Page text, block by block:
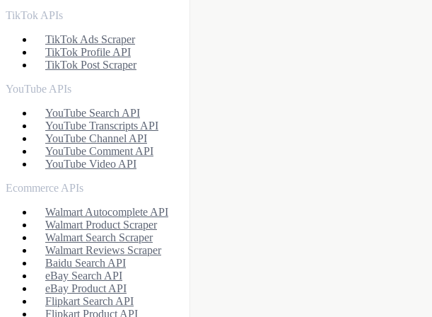
TikTok APIs
TikTok Ads Scraper
TikTok Profile API
TikTok Post Scraper
YouTube APIs
YouTube Search API
YouTube Transcripts API
YouTube Channel API
YouTube Comment API
YouTube Video API
Ecommerce APIs
Walmart Autocomplete API
Walmart Product Scraper
Walmart Search Scraper
Walmart Reviews Scraper
Baidu Search API
eBay Search API
eBay Product API
Flipkart Search API
Flipkart Product API